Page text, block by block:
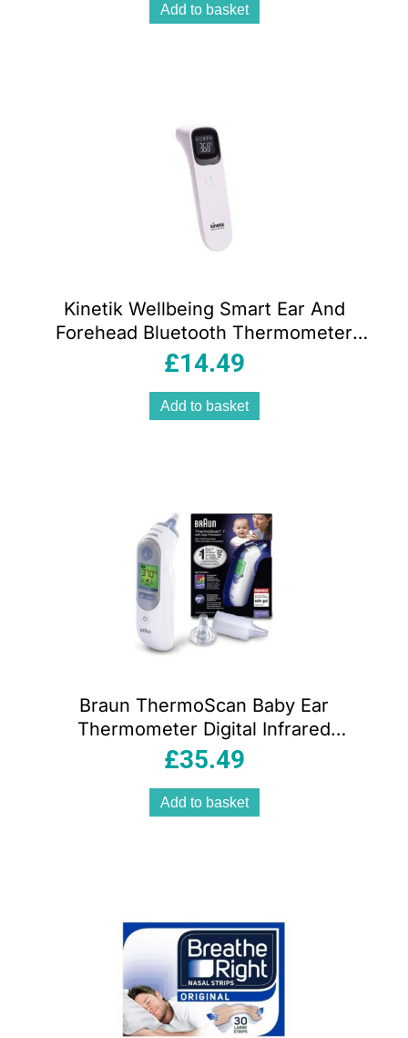
Add to basket
Kinetik Wellbeing Smart Ear And
Forehead Bluetooth Thermometer
White
£14.49
Add to basket
Braun ThermoScan Baby Ear
Thermometer Digital Infrared
Thermometer with Age Precision
£35.49
Add to basket